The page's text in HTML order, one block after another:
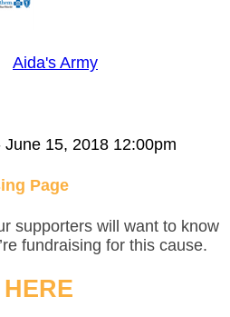
Aida's Army
15, 2018 12:00pm
Page
supporters will want to know
fundraising for this cause.